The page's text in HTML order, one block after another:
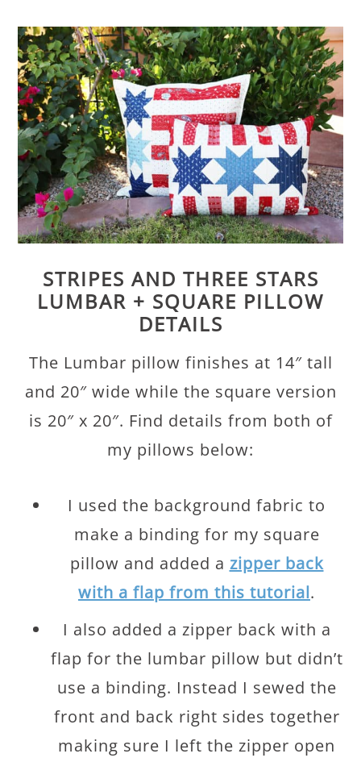
STRIPES AND THREE STARS
LUMBAR + SQUARE PILLOW
DETAILS
The Lumbar pillow finishes at 14″ tall
and 20″ wide while the square version
is 20″ x 20″. Find details from both of
my pillows below:
I used the background fabric to
make a binding for my square
pillow and added a zipper back
with a flap from this tutorial.
I also added a zipper back with a
flap for the lumbar pillow but didn’t
use a binding. Instead I sewed the
front and back right sides together
making sure I left the zipper open